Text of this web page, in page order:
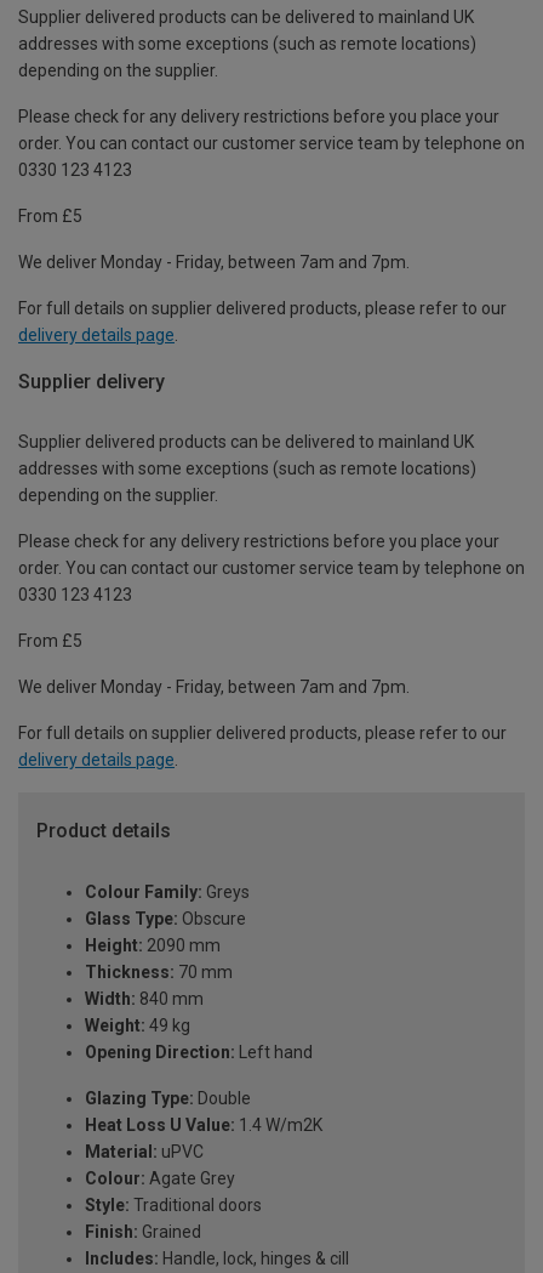
Supplier delivered products can be delivered to mainland UK
addresses with some exceptions (such as remote locations)
depending on the supplier.
Please check for any delivery restrictions before you place your
order. You can contact our customer service team by telephone on
0330 123 4123
From £5
We deliver Monday - Friday, between 7am and 7pm.
For full details on supplier delivered products, please refer to our
delivery details page
Supplier delivery
Supplier delivered products can be delivered to mainland UK
addresses with some exceptions (such as remote locations)
depending on the supplier.
Please check for any delivery restrictions before you place your
order. You can contact our customer service team by telephone on
0330 123 4123
From £5
We deliver Monday - Friday, between 7am and 7pm.
For full details on supplier delivered products, please refer to our
delivery details page.
Product details
Colour Family: Greys
Glass Type: Obscure
Height: 2090 mm
Thickness: 70 mm
Width: 840 mm
Weight: 49 kg
Opening Direction: Left hand
Glazing Type: Double
Heat Loss U Value: 1.4 W/m2K
Material: uPVC
Colour: Agate Grey
Style: Traditional doors
Finish: Grained
Includes: Handle, lock, hinges & cill